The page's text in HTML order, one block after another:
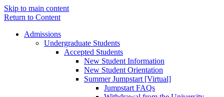
Skip to main content
Return to Content
Admissions
Undergraduate Students
Accepted Students
New Student Information
New Student Orientation
Summer Jumpstart [Virtual]
Jumpstart FAQs